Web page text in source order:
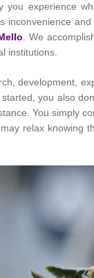
you experience
inconvenience
. We
institutions.
development,
you also
You simply
relax knowing